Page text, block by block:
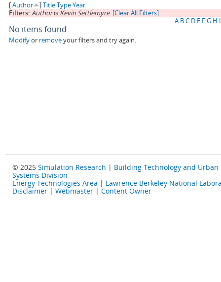
[Author ]TitleTypeYear
Filters: Authoris Kevin Settlemyre [Clear All Filters]
A BC D E FG H I
No items found
Modifyor removeyour filters and try again.
© 2025 Simulation Research | Building Technology and Urban
Systems Division
Energy Technologies Area | Lawrence Berkeley National
Disclaimer | Webmaster | Content Owner